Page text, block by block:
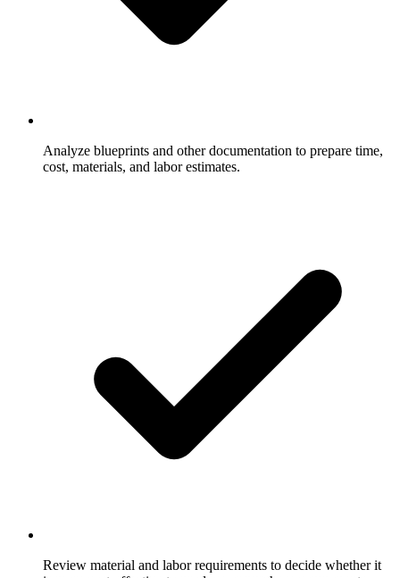
Analyze blueprints and other documentation to prepare time,
cost, materials, and labor estimates.
Review material and labor requirements to decide whether it